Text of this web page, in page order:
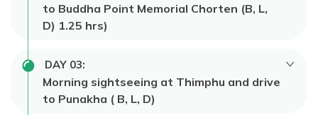
to Buddha Point Memorial Chorten (B, L,
D) 1.25 hrs)
DAY 03:
Morning sightseeing at Thimphu and drive
to Punakha ( B, L, D)